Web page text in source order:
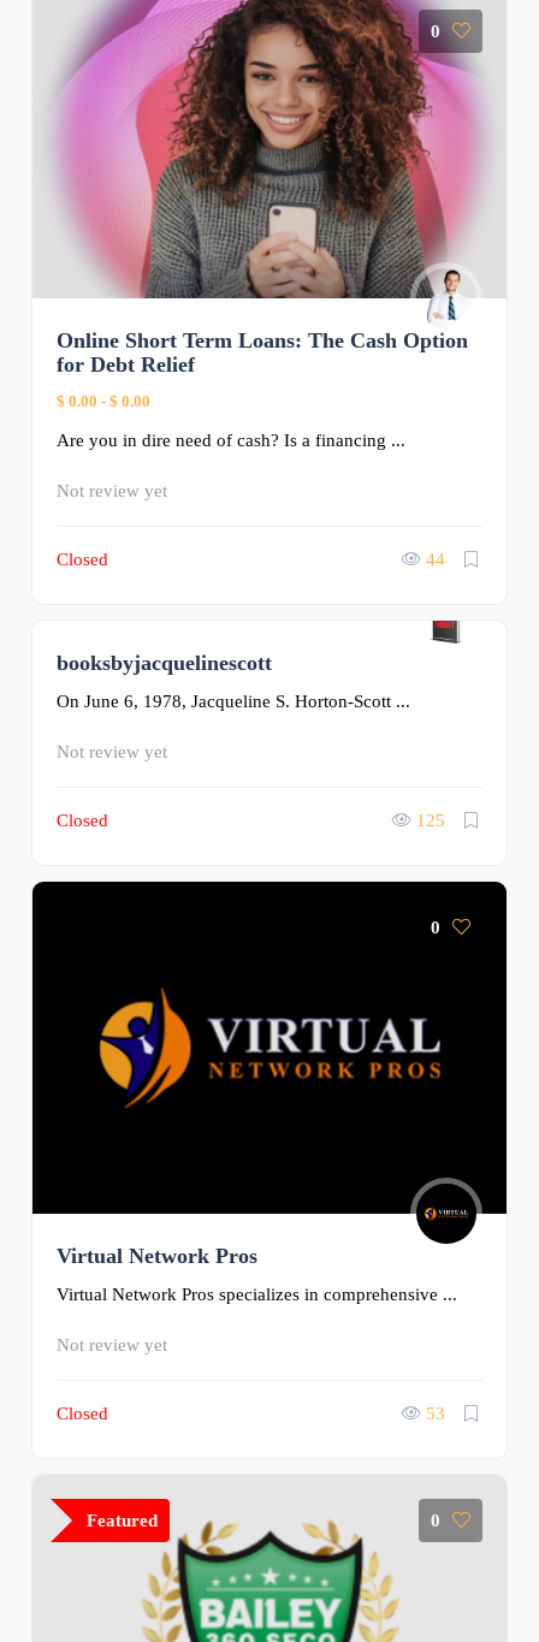
0
Online Short Term Loans: The Cash Option
for Debt Relief
$ 0.00 - $ 0.00
Are you in dire need of cash? Is a financing ...
Not review yet
Closed 44
booksbyjacquelinescott
On June 6, 1978, Jacqueline S. Horton-Scott ...
Not review yet
Closed 125
0
Virtual Network Pros
Virtual Network Pros specializes in comprehensive ...
Not review yet
Closed 53
0
Featured